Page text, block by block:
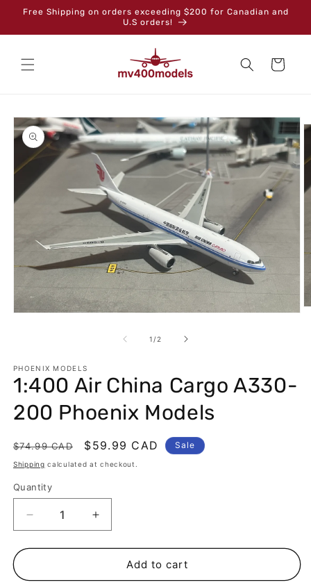
Skip to
Free Shipping on orders exceeding $200 for Canadian and
U.S orders!
Cart
Skip to
product
information
1 /of
2
PHOENIX MODELS
1:400 Air China Cargo A330-
200 Phoenix Models
Regular
price
$74.99 CAD
Sale
price
$59.99 CAD Sale
Shipping calculated at checkout.
Quantity
Decrease
quantity
for
Air
Increase
quantity
for
Air
Add to cart